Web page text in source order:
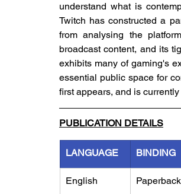
understand what is
Twitch has constructed a
from analysing the
broadcast content, and its
exhibits many of gaming's
essential public space for
first appears, and is
PUBLICATION DETAILS
LANGUAGE BINDING
English Paperback